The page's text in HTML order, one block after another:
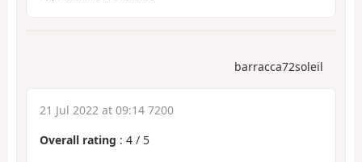
barracca72soleil
21 Jul 2022 at 09:14 7200
Overall rating : 4 / 5